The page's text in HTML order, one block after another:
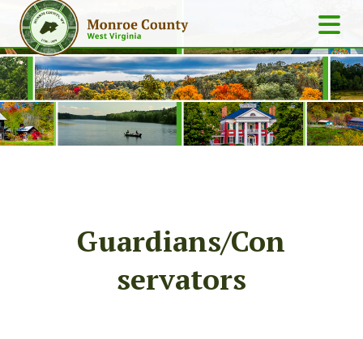
Guardians/Con
servators